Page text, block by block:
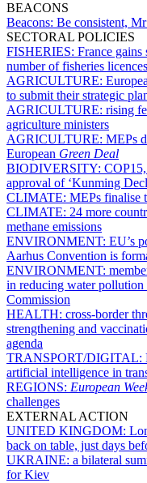
BEACONS
Beacons: Be consistent,
SECTORAL POLICIES
FISHERIES: France
number of fisheries
AGRICULTURE:
to submit their strategic
AGRICULTURE: rising
agriculture ministers
AGRICULTURE: MEPs
European Green Deal
BIODIVERSITY:
approval of ‘Kunming
CLIMATE: MEPs finalise
CLIMATE: 24 more
methane emissions
ENVIRONMENT: EU’s
Aarhus Convention is
ENVIRONMENT:
in reducing water pollution
Commission
HEALTH: cross-border
strengthening and
agenda
TRANSPORT/DIGITAL:
artificial intelligence in
REGIONS: European
challenges
EXTERNAL ACTION
UNITED KINGDOM:
back on table, just days
UKRAINE: a bilateral
for Kiev